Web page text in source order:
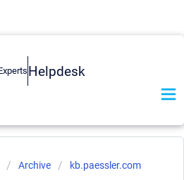
Helpdesk
Archive kb.paessler.com